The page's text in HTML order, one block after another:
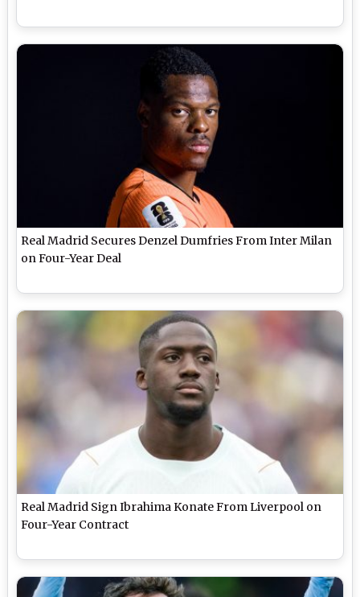
Real Madrid Secures Denzel Dumfries From Inter Milan
on Four-Year Deal
Real Madrid Sign Ibrahima Konate From Liverpool on
Four-Year Contract